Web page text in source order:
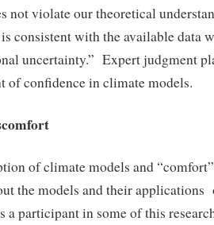
not violate our theoretical
consistent with the available data
uncertainty.” Expert judgment
of confidence in climate models.
of climate models and
the models and their applications
a participant in some of this